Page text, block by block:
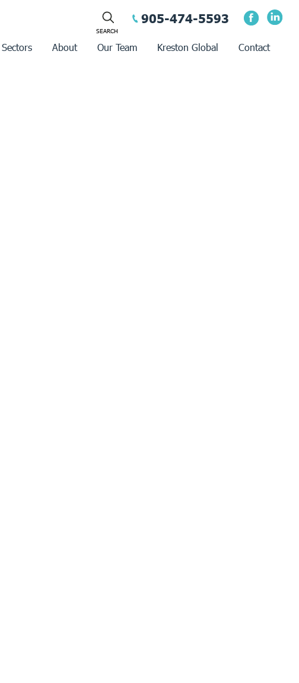
905-474-5593
Sectors About Our Team Kreston Global Contact